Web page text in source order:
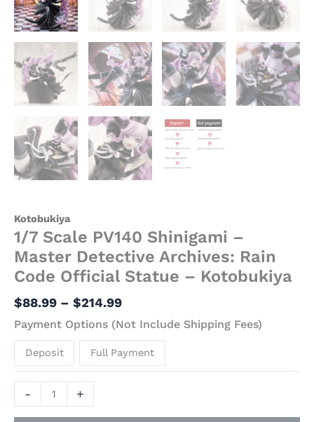
Kotobukiya
1/7 Scale PV140 Shinigami –
Master Detective Archives: Rain
Code Official Statue – Kotobukiya
$88.99 – $214.99
Payment Options (Not Include Shipping Fees)
Deposit Full Payment
- +